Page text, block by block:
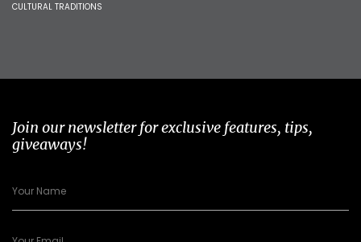
CULTURAL TRADITIONS
Join our newsletter for exclusive features, tips,
giveaways!